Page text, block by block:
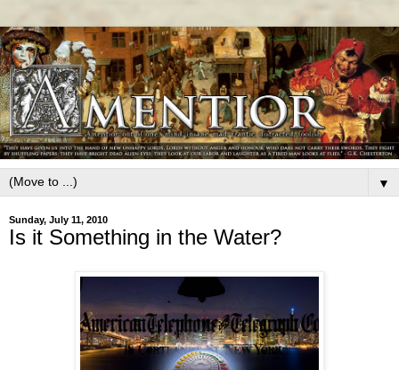
▼
Sunday, July 11, 2010
Is it Something in the Water?